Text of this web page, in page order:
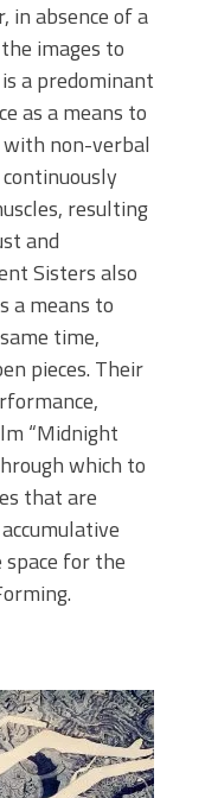
in absence of a
images to
a predominant
as a means to
non-verbal
resulting
and
Sisters also
a means to
time,
pieces. Their
“Midnight
which to
that are
for the